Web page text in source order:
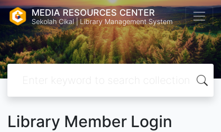
MEDIA RESOURCES CENTER
Sekolah Cikal | Library Management System
Library Member Login